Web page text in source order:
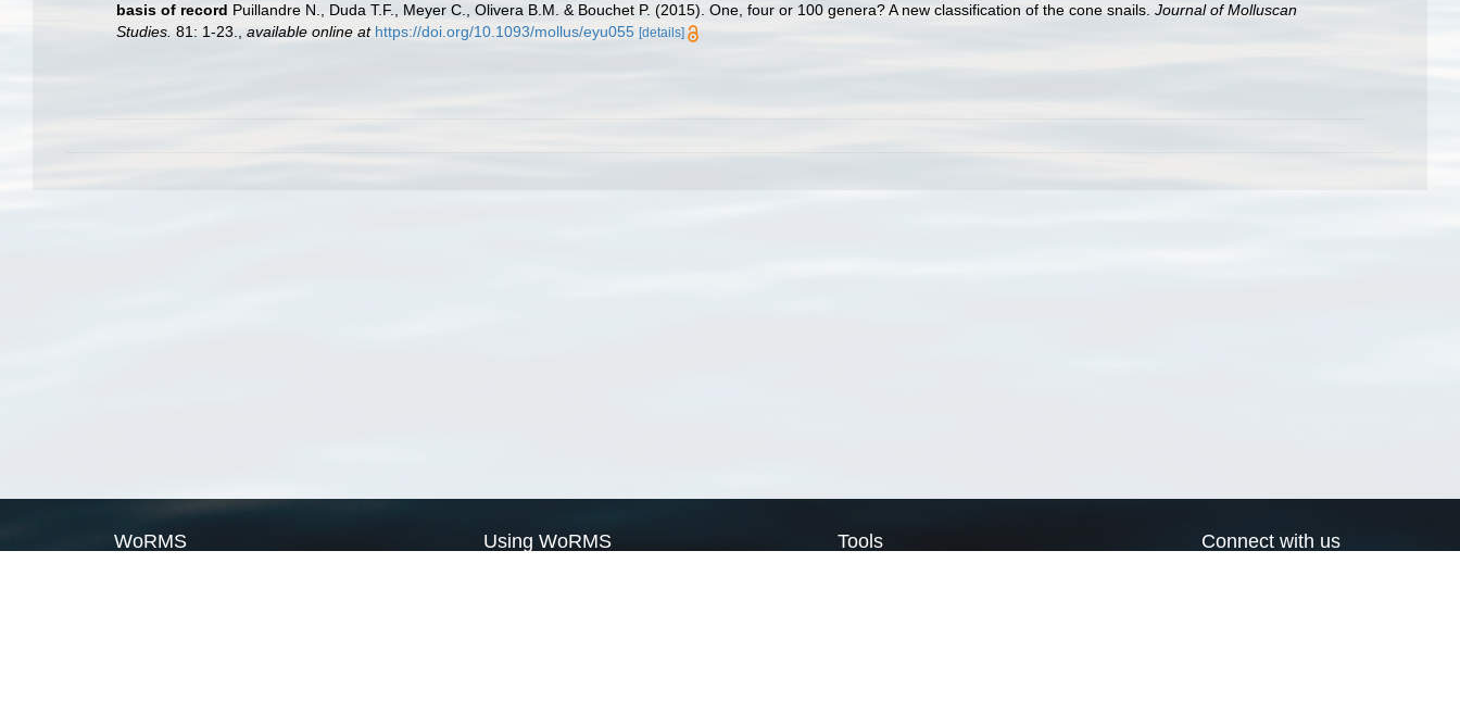
basis of record Puillandre N., Duda T.F., Meyer C., Olivera B.M. & Bouchet P. (2015). One, four or 100 genera? A new classification of the cone snails. Journal of Molluscan
Studies. 81: 1-23. available online at https://doi.org/10.1093/mollus/eyu055 [details]
WoRMS Using WoRMS Tools Connect with us